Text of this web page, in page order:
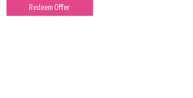
Redeem Offer